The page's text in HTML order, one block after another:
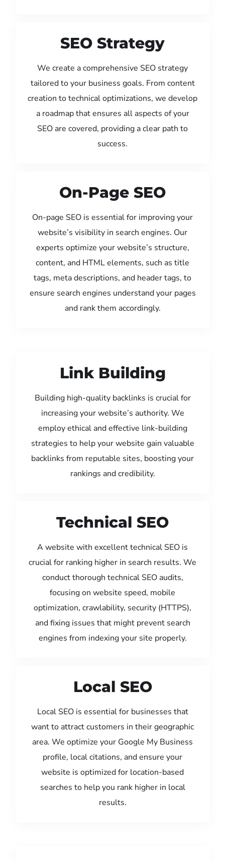
SEO Strategy
We create a comprehensive SEO strategy
tailored to your business goals. From content
creation to technical optimizations, we develop
a roadmap that ensures all aspects of your
SEO are covered, providing a clear path to
success.
On-Page SEO
On-page SEO is essential for improving your
website’s visibility in search engines. Our
experts optimize your website’s structure,
content, and HTML elements, such as title
tags, meta descriptions, and header tags, to
ensure search engines understand your pages
and rank them accordingly.
Link Building
Building high-quality backlinks is crucial for
increasing your website’s authority. We
employ ethical and effective link-building
strategies to help your website gain valuable
backlinks from reputable sites, boosting your
rankings and credibility.
Technical SEO
A website with excellent technical SEO is
crucial for ranking higher in search results. We
conduct thorough technical SEO audits,
focusing on website speed, mobile
optimization, crawlability, security (HTTPS),
and fixing issues that might prevent search
engines from indexing your site properly.
Local SEO
Local SEO is essential for businesses that
want to attract customers in their geographic
area. We optimize your Google My Business
profile, local citations, and ensure your
website is optimized for location-based
searches to help you rank higher in local
results.